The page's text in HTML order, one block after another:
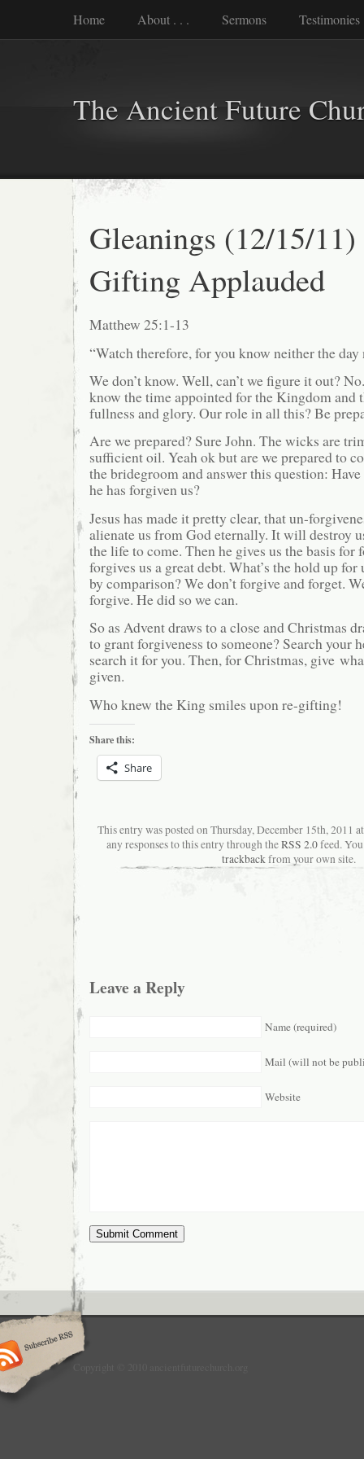
Home About . . . Sermons Testimonies
The Ancient Future
Gleanings (12/15/
Gifting Applauded
Matthew 25:1-13
“Watch therefore, for you know neither the day
We don’t know. Well, can’t we figure it out?
know the time appointed for the Kingdom and
fullness and glory. Our role in all this? Be
Are we prepared? Sure John. The wicks are
sufficient oil. Yeah ok but are we prepared to
the bridegroom and answer this question:
he has forgiven us?
Jesus has made it pretty clear, that un-
alienate us from God eternally. It will destroy
the life to come. Then he gives us the basis for
forgives us a great debt. What’s the hold up
by comparison? We don’t forgive and forget.
forgive. He did so we can.
So as Advent draws to a close and Christmas
to grant forgiveness to someone? Search your
search it for you. Then, for Christmas, give
given.
Who knew the King smiles upon re-gifting!
Share this:
Share
This entry was posted on Thursday, December 15th, 2011
any responses to this entry through theRSS 2.0feed.
trackbackfrom your own site.
Leave a Reply
Name (required)
Mail (will not be
Website